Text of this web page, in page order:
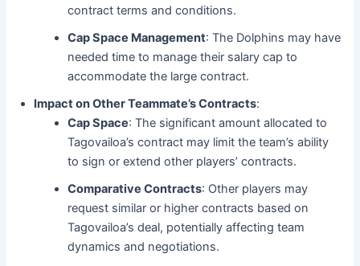
contract terms and conditions.
Cap Space Management: The Dolphins may have
needed time to manage their salary cap to
accommodate the large contract.
Impact on Other Teammate’s Contracts:
Cap Space: The significant amount allocated to
Tagovailoa’s contract may limit the team’s ability
to sign or extend other players’ contracts.
Comparative Contracts: Other players may
request similar or higher contracts based on
Tagovailoa’s deal, potentially affecting team
dynamics and negotiations.